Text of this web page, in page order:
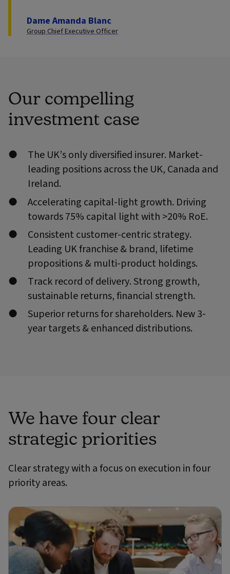
Dame Amanda Blanc
Group Chief Executive Officer
Our compelling
investment case
The UK’s only diversified insurer. Market-
leading positions across the UK, Canada and
Ireland.
Accelerating capital-light growth. Driving
towards 75% capital light with >20% RoE.
Consistent customer-centric strategy.
Leading UK franchise & brand, lifetime
propositions & multi-product holdings.
Track record of delivery. Strong growth,
sustainable returns, financial strength.
Superior returns for shareholders. New 3-
year targets & enhanced distributions.
We have four clear
strategic priorities
Clear strategy with a focus on execution in four
priority areas.